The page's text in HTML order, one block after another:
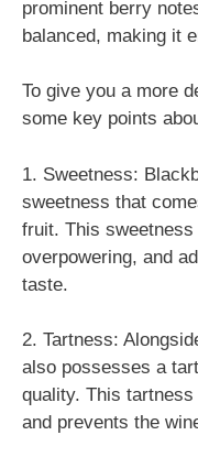
prominent berry
balanced, making it
To give you a more
some key points
1. Sweetness:
sweetness that
fruit. This
overpowering, and
taste.
2. Tartness:
also possesses a
quality. This
and prevents the